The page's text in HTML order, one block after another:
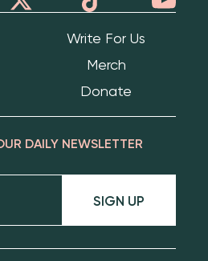
Write For Us
Merch
Donate
DAILY NEWSLETTER
SIGN UP